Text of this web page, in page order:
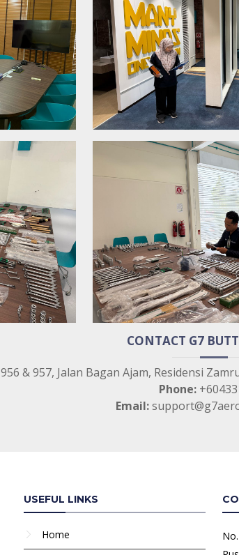
CONTACT G7
956 & 957, Jalan Bagan Ajam, Residensi
Phone:
Email:
USEFUL LINKS
Home